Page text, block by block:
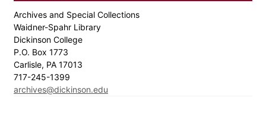
Archives and Special Collections
Waidner-Spahr Library
Dickinson College
P.O. Box 1773
Carlisle, PA 17013
717-245-1399
archives@dickinson.edu